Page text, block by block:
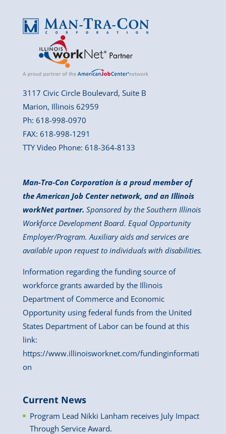
3117 Civic Circle Boulevard, Suite B
Marion, Illinois 62959
Ph: 618-998-0970
FAX: 618-998-1291
TTY Video Phone: 618-364-8133
Man-Tra-Con Corporation is a proud member of
the American Job Center network, and an Illinois
workNet partner. Sponsored by the Southern Illinois
Workforce Development Board. Equal Opportunity
Employer/Program. Auxiliary aids and services are
available upon request to individuals with disabilities.
Information regarding the funding source of
workforce grants awarded by the Illinois
Department of Commerce and Economic
Opportunity using federal funds from the United
States Department of Labor can be found at this
link:
https://www.illinoisworknet.com/fundinginformati
on
Current News
Program Lead Nikki Lanham receives July Impact
Through Service Award.